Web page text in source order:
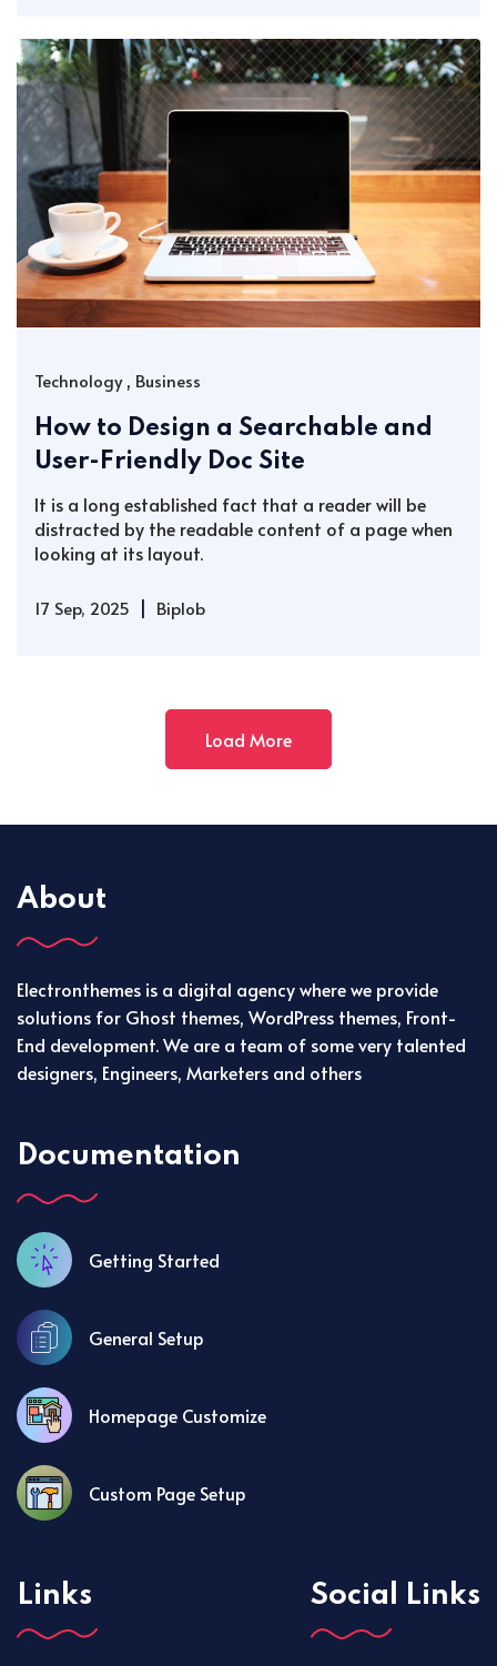
Technology, Business
How to Design a Searchable and
User-Friendly Doc Site
It is a long established fact that a reader will be
distracted by the readable content of a page when
looking at its layout.
17 Sep, 2025 | Biplob
Load More
About
Electronthemes is a digital agency where we provide
solutions for Ghost themes, WordPress themes, Front-
End development. We are a team of some very talented
designers, Engineers, Marketers and others
Documentation
Getting Started
General Setup
Homepage Customize
Custom Page Setup
Links Social Links